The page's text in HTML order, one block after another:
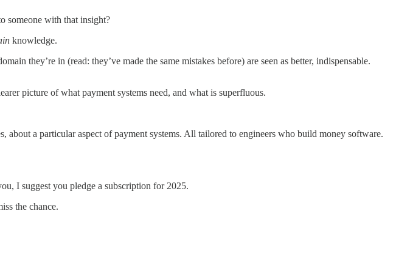
someone with that insight?
knowledge.
they’re in (read: they’ve made the same mistakes before) are seen as better, indispensable.
picture of what payment systems need, and what is superfluous.
a particular aspect of payment systems. All tailored to engineers who build money software.
I suggest you pledge a subscription for 2025.
the chance.